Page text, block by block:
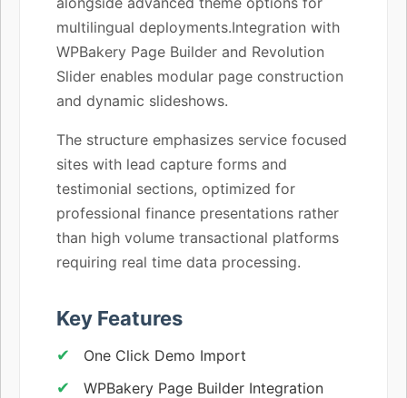
multilingual deployments.Integration with
WPBakery Page Builder and Revolution
Slider enables modular page construction
and dynamic slideshows.
The structure emphasizes service focused
sites with lead capture forms and
testimonial sections, optimized for
professional finance presentations rather
than high volume transactional platforms
requiring real time data processing.
Key Features
One Click Demo Import
WPBakery Page Builder Integration